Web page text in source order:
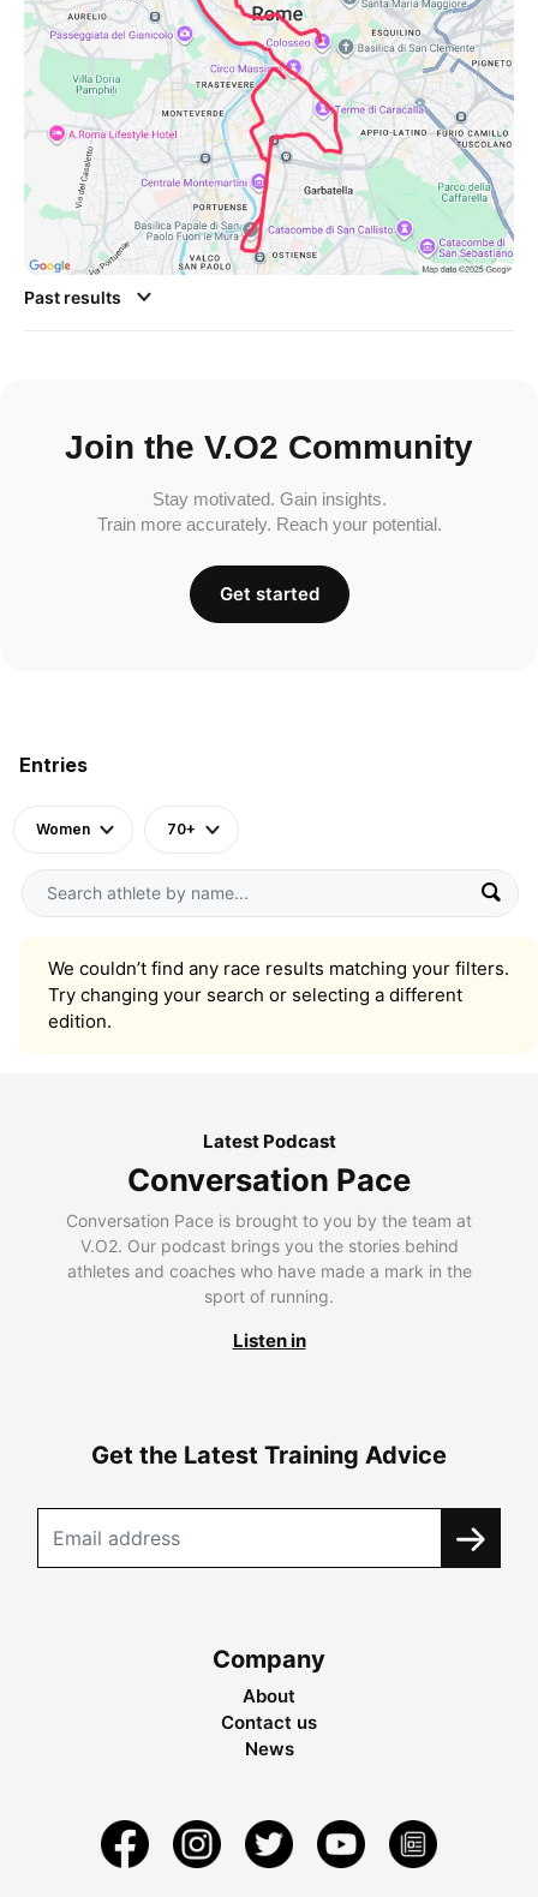
Entries
Women 70+
We couldn’t find any race results matching your filters.
Try changing your search or selecting a different
edition.
Past results
Join the V.O2 Community
Stay motivated. Gain insights.
Train more accurately. Reach your potential.
Get started
Latest Podcast
Conversation Pace
Conversation Pace is brought to you by the team at
V.O2. Our podcast brings you the stories behind
athletes and coaches who have made a mark in the
sport of running.
Listen in
Get the Latest Training Advice
Company
About
Contact us
News